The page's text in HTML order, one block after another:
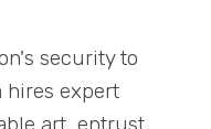
security to
hires expert